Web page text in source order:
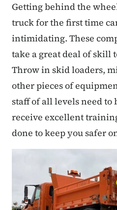
Getting behind the
truck for the first time
intimidating. These
take a great deal of skill
Throw in skid loaders,
other pieces of
staff of all levels need
receive excellent
done to keep you safer